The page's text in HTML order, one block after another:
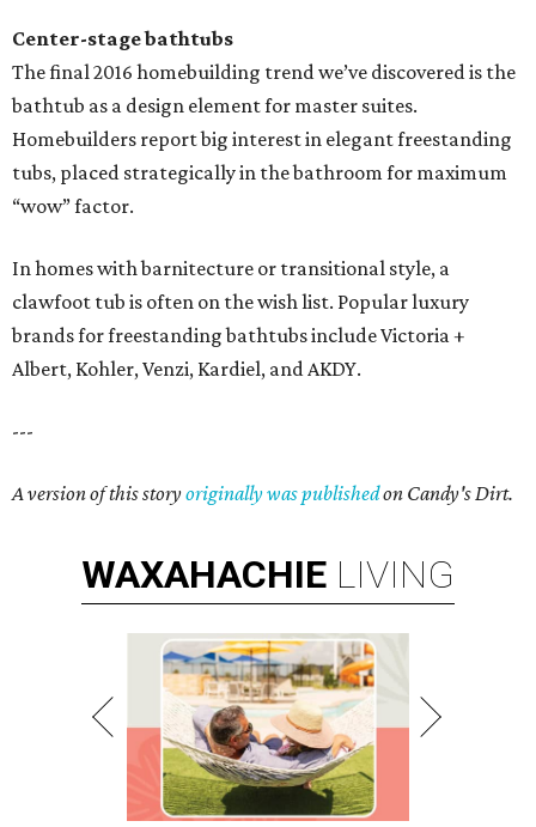
Center-stage bathtubs
The final 2016 homebuilding trend we’ve discovered is the
bathtub as a design element for master suites.
Homebuilders report big interest in elegant freestanding
tubs, placed strategically in the bathroom for maximum
“wow” factor.
In homes with barnitecture or transitional style, a
clawfoot tub is often on the wish list. Popular luxury
brands for freestanding bathtubs include Victoria +
Albert, Kohler, Venzi, Kardiel, and AKDY.
---
A version of this storyoriginally was publishedon Candy's Dirt.
WAXAHACHIE LIVING